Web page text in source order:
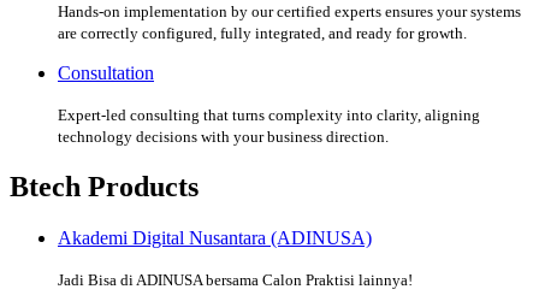
Hands-on implementation by our certified experts ensures your systems
are correctly configured, fully integrated, and ready for growth.
Consultation
Expert-led consulting that turns complexity into clarity, aligning
technology decisions with your business direction.
Btech Products
Akademi Digital Nusantara (ADINUSA)
Jadi Bisa di ADINUSA bersama Calon Praktisi lainnya!